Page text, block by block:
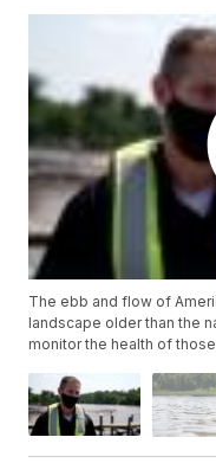
The ebb and flow of
landscape older than the
monitor the health of